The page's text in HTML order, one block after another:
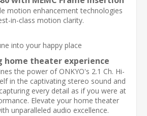
motion enhancement technologies
in-class motion clarity.
home theater experience
the power of ONKYO's 2.1 Ch. Hi-
in the captivating stereo sound and
every detail as if you were at
Elevate your home theater
unparalleled audio excellence.